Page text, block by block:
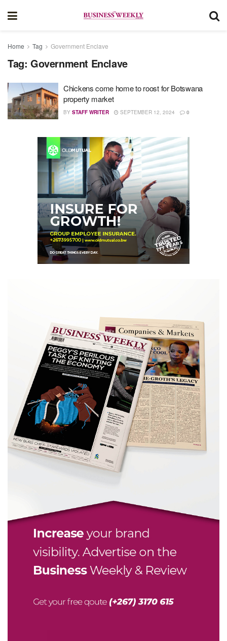
Home Tag Government Enclave
Tag: Government Enclave
Chickens come home to roost for Botswana
property market
BY STAFF WRITER SEPTEMBER 12, 2024 0